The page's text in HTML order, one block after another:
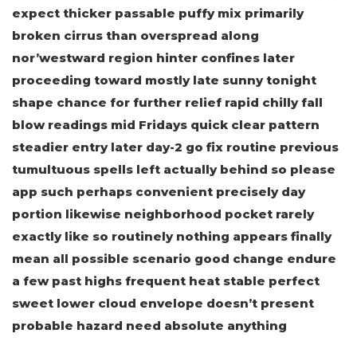
expect thicker passable puffy mix primarily
broken cirrus than overspread along
nor’westward region hinter confines later
proceeding toward mostly late sunny tonight
shape chance for further relief rapid chilly fall
blow readings mid Fridays quick clear pattern
steadier entry later day-2 go fix routine previous
tumultuous spells left actually behind so please
app such perhaps convenient precisely day
portion likewise neighborhood pocket rarely
exactly like so routinely nothing appears finally
mean all possible scenario good change endure
a few past highs frequent heat stable perfect
sweet lower cloud envelope doesn’t present
probable hazard need absolute anything